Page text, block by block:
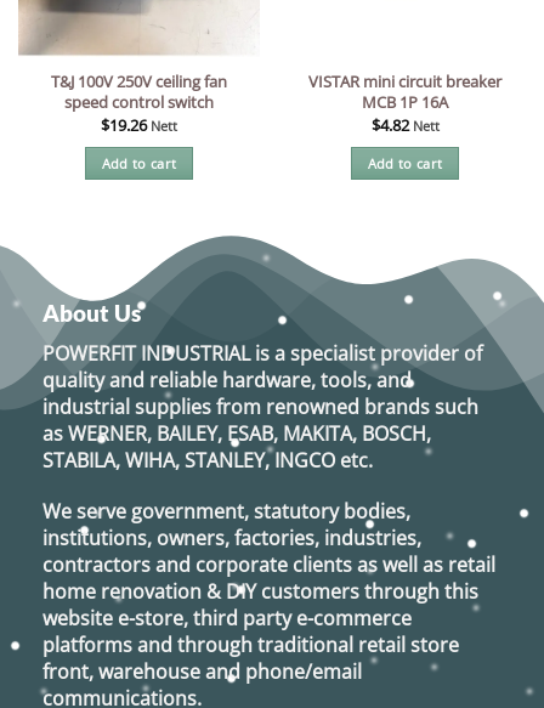
T&J 100V 250V ceiling fan
speed control switch
$19.26 Nett
Add to cart
VISTAR mini circuit breaker
MCB 1P 16A
$4.82 Nett
Add to cart
About Us
POWERFIT INDUSTRIALis a specialist provider of
quality and reliable hardware, tools, and
industrial supplies from renowned brands such
asWERNER, BAILEY, ESAB, MAKITA, BOSCH,
STABILA, WIHA, STANLEY, INGCO etc.
We serve government, statutory bodies,
institutions, owners, factories, industries,
contractors and corporate clients as well as retail
home renovation & DIY customers through this
website e-store, third party e-commerce
platforms and through traditional retail store
front, warehouse and phone/email
communications.